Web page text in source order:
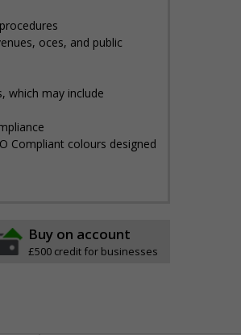
offices, and public
which may include
Compliant colours designed
Buy on account
£500 credit for businesses